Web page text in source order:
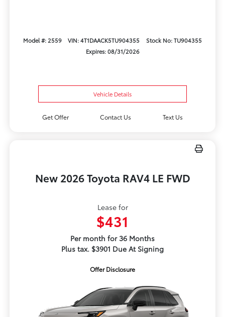
Model #: 2559 VIN: 4T1DAACK5TU904355
Stock No: TU904355
Expires: 08/31/2026
Vehicle Details
Get Offer Contact Us Text Us
New 2026 Toyota RAV4 LE FWD
Lease for
$431
Per month for 36 Months
Plus tax. $3901 Due At Signing
Offer Disclosure